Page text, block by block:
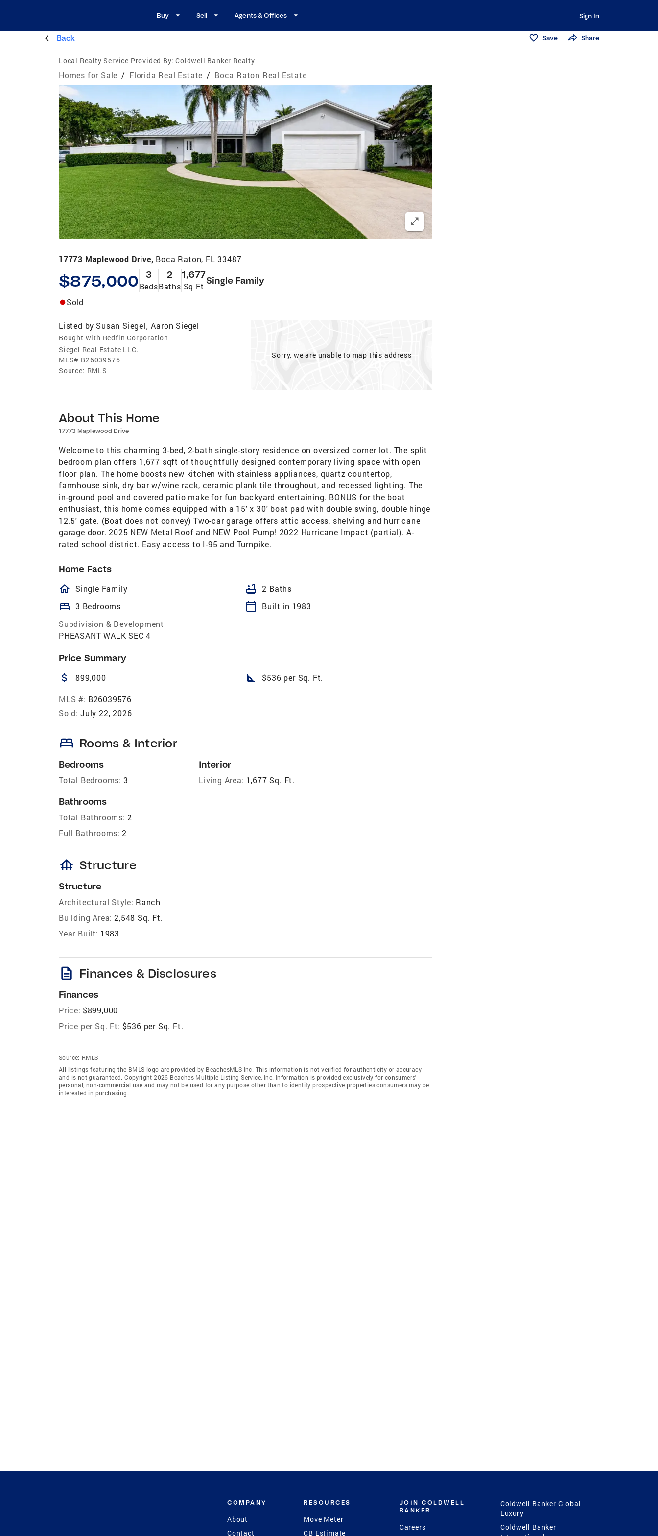
Buy Sell Agents & Offices Sign In
Back Save Share
Local Realty Service Provided By: Coldwell Banker Realty
Homes for Sale / Florida Real Estate / Boca Raton Real Estate
17773 Maplewood Drive, Boca Raton, FL 33487
$875,000 3
Beds
2
Baths
1,677
Sq Ft
Single Family
Sold
Listed by Susan Siegel,Aaron Siegel
Bought with Redfin Corporation
Siegel Real Estate LLC.
MLS# B26039576
Source: RMLS
Sorry, we are unable to map this address
About This Home
17773 Maplewood Drive
Welcome to this charming 3-bed, 2-bath single-story residence on oversized corner lot. The split
bedroom plan offers 1,677 sqft of thoughtfully designed contemporary living space with open
floor plan. The home boosts new kitchen with stainless appliances, quartz countertop,
farmhouse sink, dry bar w/wine rack, ceramic plank tile throughout, and recessed lighting. The
in-ground pool and covered patio make for fun backyard entertaining. BONUS for the boat
enthusiast, this home comes equipped with a 15' x 30' boat pad with double swing, double hinge
12.5' gate. (Boat does not convey) Two-car garage offers attic access, shelving and hurricane
garage door. 2025 NEW Metal Roof and NEW Pool Pump! 2022 Hurricane Impact (partial). A-
rated school district. Easy access to I-95 and Turnpike.
Home Facts
homeOutlined
Single Family bathtub 2 Baths
bed 3 Bedrooms calendar_today
Built in 1983
Subdivision & Development:
PHEASANT WALK SEC 4
Price Summary
attach_money 899,000 square_foot $536 per Sq. Ft.
MLS #: B26039576
Sold: July 22, 2026
bed Rooms & Interior
Bedrooms
Total Bedrooms: 3
Bathrooms
Total Bathrooms: 2
Full Bathrooms: 2
Interior
Living Area: 1,677 Sq. Ft.
foundation Structure
Structure
Architectural Style: Ranch
Building Area: 2,548 Sq. Ft.
Year Built: 1983
description Finances & Disclosures
Finances
Price: $899,000
Price per Sq. Ft: $536 per Sq. Ft.
Source: RMLS
All listings featuring the BMLS logo are provided by BeachesMLS Inc. This information is not verified for authenticity or accuracy
and is not guaranteed. Copyright 2026 Beaches Multiple Listing Service, Inc. Information is provided exclusively for consumers'
personal, non-commercial use and may not be used for any purpose other than to identify prospective properties consumers may be
interested in purchasing.
COMPANY
About
Contact
RESOURCES
Move Meter
CB Estimate
JOIN COLDWELL
BANKER
Careers
Coldwell Banker Global
Luxury
Coldwell Banker